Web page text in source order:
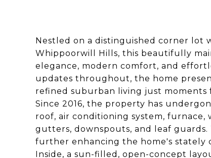
Nestled on a distinguished corner lot
Whippoorwill Hills, this beautifully
elegance, modern comfort, and
updates throughout, the home
refined suburban living just moments
Since 2016, the property has
roof, air conditioning system, furnace,
gutters, downspouts, and leaf
further enhancing the home's stately
Inside, a sun-filled, open-concept